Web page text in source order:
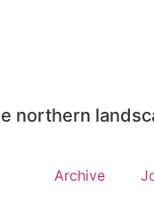
northern
Archive